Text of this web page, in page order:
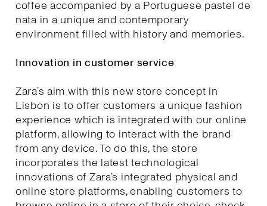
coffee accompanied by a Portuguese pastel de
nata in a unique and contemporary
environment filled with history and memories.
Innovation in customer service
Zara’s aim with this new store concept in
Lisbon is to offer customers a unique fashion
experience which is integrated with our online
platform, allowing to interact with the brand
from any device. To do this, the store
incorporates the latest technological
innovations of Zara’s integrated physical and
online store platforms, enabling customers to